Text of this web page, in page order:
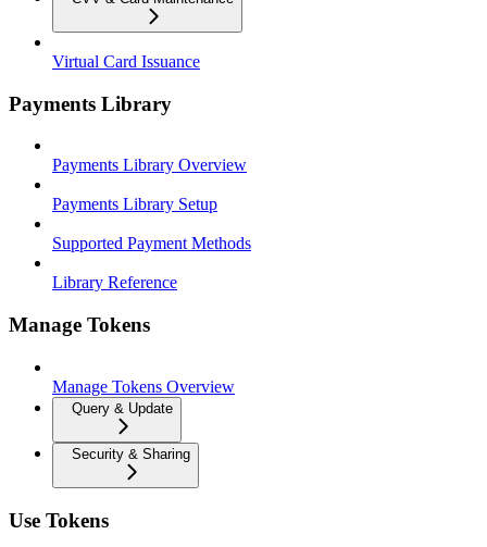
Virtual Card Issuance
Payments Library
Payments Library Overview
Payments Library Setup
Supported Payment Methods
Library Reference
Manage Tokens
Manage Tokens Overview
Query & Update
Security & Sharing
Use Tokens